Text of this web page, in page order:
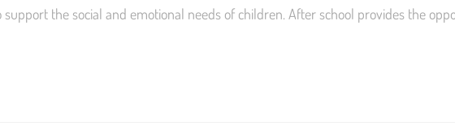
the social and emotional needs of children. After school provides the